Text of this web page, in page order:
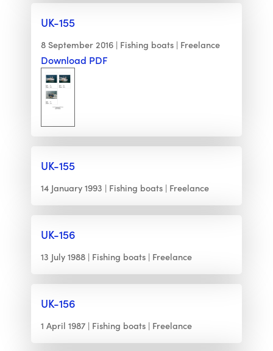
UK-155
8 September 2016 Fishing boats Freelance
Download PDF
UK-155
14 January 1993 Fishing boats Freelance
UK-156
13 July 1988 Fishing boats Freelance
UK-156
1 April 1987 Fishing boats Freelance